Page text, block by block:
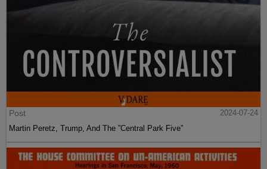
Post
2024-07-24
Martin Peretz, Trump, And The ”Central Park Five”